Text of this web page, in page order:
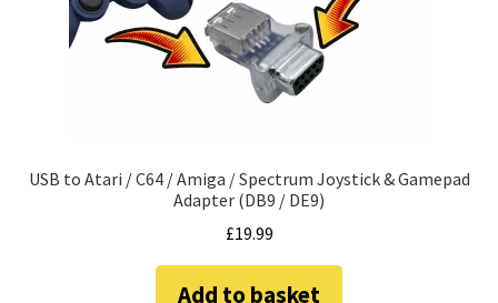
USB to Atari / C64 / Amiga / Spectrum Joystick & Gamepad
Adapter (DB9 / DE9)
£19.99
Add to basket